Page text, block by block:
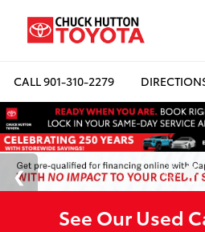
CALL901-310-2279
See Our Used